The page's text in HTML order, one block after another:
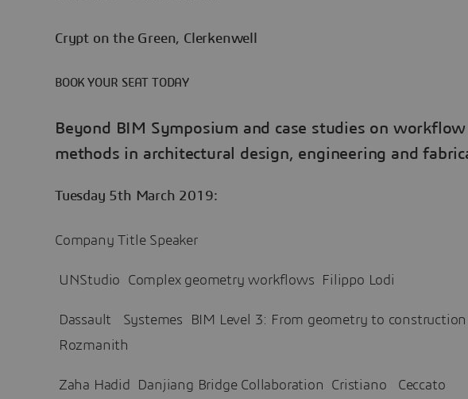
Crypt on the Green, Clerkenwell
BOOK YOUR SEAT TODAY
Beyond BIM Symposium and case studies on workflow
methods in architectural design, engineering and
Tuesday 5th March 2019:
Company Title Speaker
UNStudio Complex geometry workflows Filippo Lodi
Dassault Systemes BIM Level 3: From geometry to
Rozmanith
Zaha Hadid Danjiang Bridge Collaboration Cristiano Ceccato